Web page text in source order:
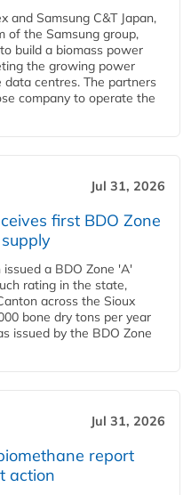
and Samsung C&T Japan,
of the Samsung group,
build a biomass power
the growing power
centres. The partners
company to operate the
Jul 31, 2026
first BDO Zone
a BDO Zone 'A'
rating in the state,
across the Sioux
bone dry tons per year
issued by the BDO Zone
Jul 31, 2026
report
action